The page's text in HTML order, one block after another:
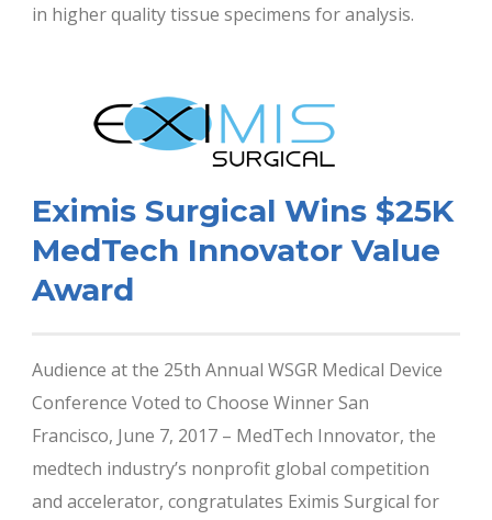
in higher quality tissue specimens for analysis.
Eximis Surgical Wins $25K
MedTech Innovator Value
Award
Audience at the 25th Annual WSGR Medical Device
Conference Voted to Choose Winner San
Francisco, June 7, 2017 – MedTech Innovator, the
medtech industry’s nonprofit global competition
and accelerator, congratulates Eximis Surgical for